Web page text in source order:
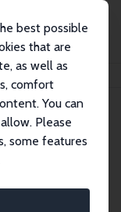
best possible
that are
as well as
comfort
You can
Please
some features